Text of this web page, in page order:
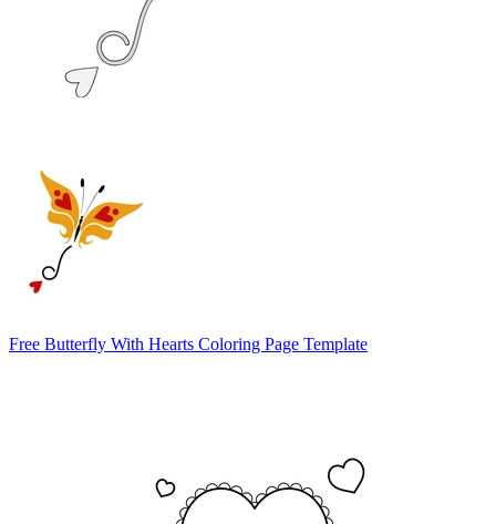
Free Butterfly With Hearts Coloring Page Template